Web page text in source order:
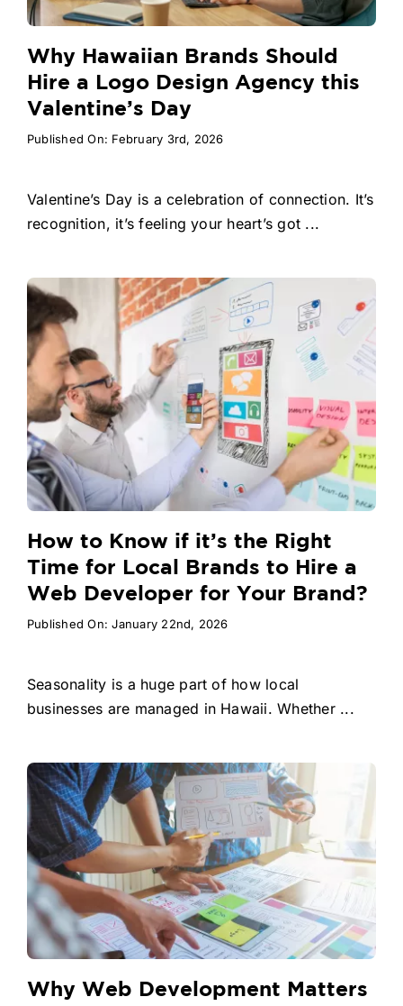
Why Hawaiian Brands Should
Hire a Logo Design Agency this
Valentine’s Day
Published On: February 3rd, 2026
Valentine’s Day is a celebration of connection. It’s
recognition, it’s feeling your heart’s got ...
How to Know if it’s the Right
Time for Local Brands to Hire a
Web Developer for Your Brand?
Published On: January 22nd, 2026
Seasonality is a huge part of how local
businesses are managed in Hawaii. Whether ...
Why Web Development Matters